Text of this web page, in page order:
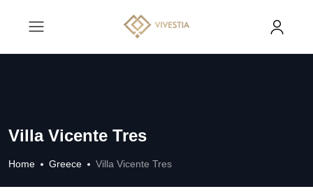
Villa Vicente Tres
Home Greece Villa Vicente Tres